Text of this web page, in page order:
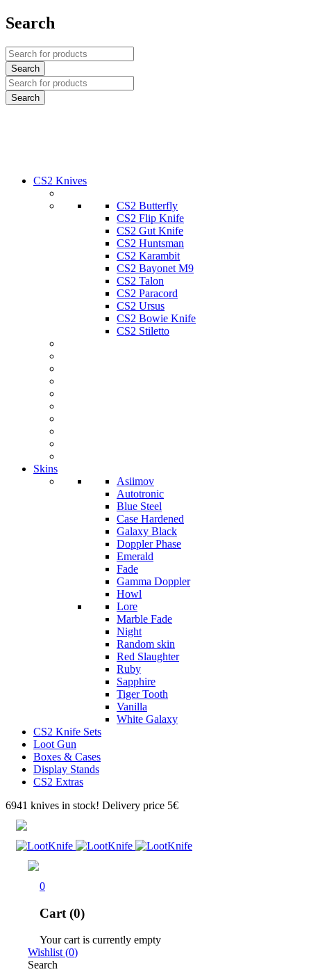
Search
CS2 Knives
CS2 Butterfly
CS2 Flip Knife
CS2 Gut Knife
CS2 Huntsman
CS2 Karambit
CS2 Bayonet M9
CS2 Talon
CS2 Paracord
CS2 Ursus
CS2 Bowie Knife
CS2 Stiletto
Skins
Asiimov
Autotronic
Blue Steel
Case Hardened
Galaxy Black
Doppler Phase
Emerald
Fade
Gamma Doppler
Howl
Lore
Marble Fade
Night
Random skin
Red Slaughter
Ruby
Sapphire
Tiger Tooth
Vanilla
White Galaxy
CS2 Knife Sets
Loot Gun
Boxes & Cases
Display Stands
CS2 Extras
6941 knives in stock! Delivery price 5€
0
Cart (0)
Your cart is currently empty
Wishlist (0)
Search